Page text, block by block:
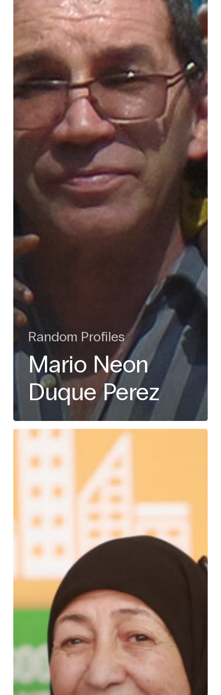
Random Profiles
Mario Neon
Duque Perez